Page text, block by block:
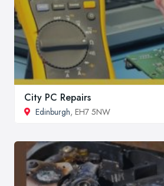
City PC Repairs
Edinburgh, EH7 5NW